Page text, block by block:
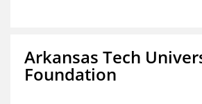
Arkansas Tech
Foundation